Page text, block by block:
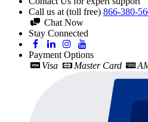
Call us at (toll free) 866-380-
Chat Now
Stay Connected
Payment Options
Visa
Master Card